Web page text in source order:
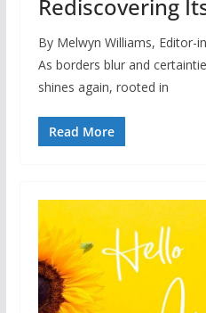
Rediscovering
By Melwyn Williams, Editor-
As borders blur and
shines again, rooted in
Read More